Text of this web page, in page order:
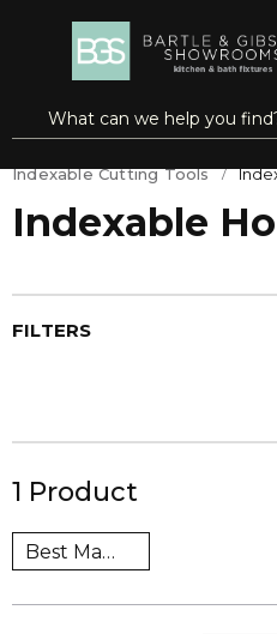
SKIP TO MAIN
Site Search
submit search
open menu
Indexable Cutting Tools
Indexable
FILTERS
1 Product